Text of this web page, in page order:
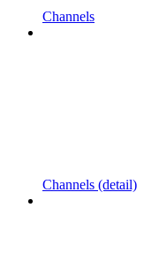
Channels
Channels (detail)